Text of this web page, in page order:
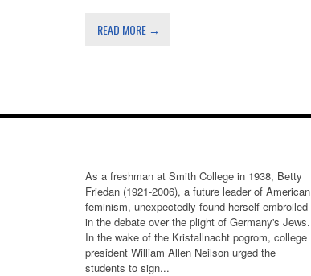
READ MORE →
As a freshman at Smith College in 1938, Betty
Friedan (1921-2006), a future leader of American
feminism, unexpectedly found herself embroiled
in the debate over the plight of Germany's Jews.
In the wake of the Kristallnacht pogrom, college
president William Allen Neilson urged the
students to sign...